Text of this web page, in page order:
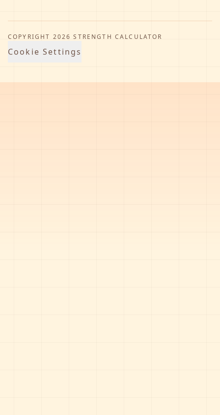
COPYRIGHT 2026 STRENGTH CALCULATOR
Cookie Settings